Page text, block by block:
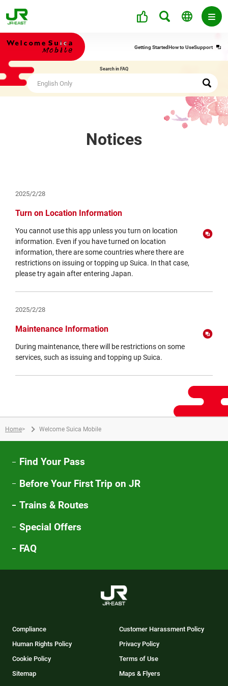
Getting StartedHow to UseSupport
new
Search in FAQ
Notices
2025/2/28
Turn on Location Information
You cannot use this app unless you turn on location
information. Even if you have turned on location
information, there are some countries where there are
restrictions on issuing or topping up Suica. In that case,
please try again after entering Japan.
in
window
2025/2/28
Maintenance Information
During maintenance, there will be restrictions on some
services, such as issuing and topping up Suica.
in
Home> Welcome Suica Mobile
Find Your Pass
Before Your First Trip on JR
Trains & Routes
Special Offers
FAQ
Compliance
Customer Harassment Policy
Human Rights Policy
Privacy Policy
Cookie Policy
Terms of Use
Sitemap
Maps & Flyers